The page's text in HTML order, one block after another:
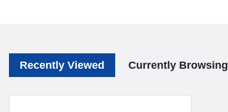
Recently Viewed Currently Browsing